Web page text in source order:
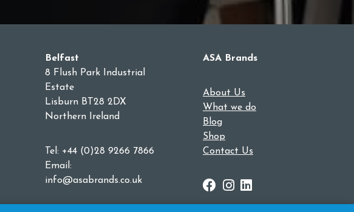
Belfast
8 Flush Park Industrial
Estate
Lisburn BT28 2DX
Northern Ireland
Tel: +44 (0)28 9266 7866
Email:
info@asabrands.co.uk
ASA Brands
About Us
What we do
Blog
Shop
Contact Us